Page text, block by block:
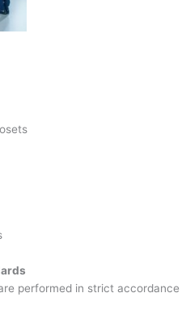
performed in strict accordance